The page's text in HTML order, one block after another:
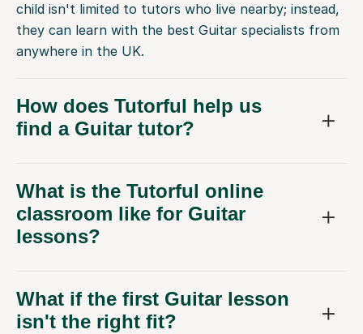
child isn't limited to tutors who live nearby; instead,
they can learn with the best Guitar specialists from
anywhere in the UK.
How does Tutorful help us
find a Guitar tutor?
What is the Tutorful online
classroom like for Guitar
lessons?
What if the first Guitar lesson
isn't the right fit?